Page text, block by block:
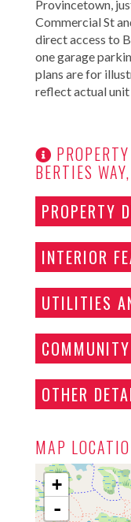
Provincetown,
Commercial St
direct access to
one garage
plans are for
reflect actual unit
BERTIES
PROPERTY
INTERIOR
UTILITIES
COMMUNITY
OTHER
MAP
+
-